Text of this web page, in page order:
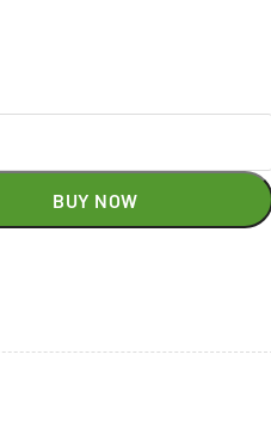
BUY NOW